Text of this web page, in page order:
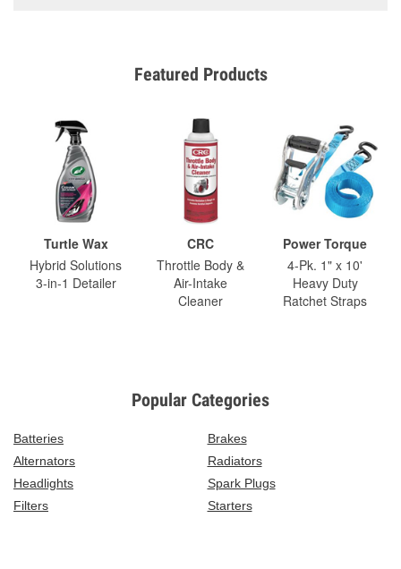
Featured Products
Turtle Wax
Hybrid Solutions
3-in-1 Detailer
CRC
Throttle Body &
Air-Intake
Cleaner
Power Torque
4-Pk. 1" x 10'
Heavy Duty
Ratchet Straps
Popular Categories
Batteries
Brakes
Alternators
Radiators
Headlights
Spark Plugs
Filters
Starters